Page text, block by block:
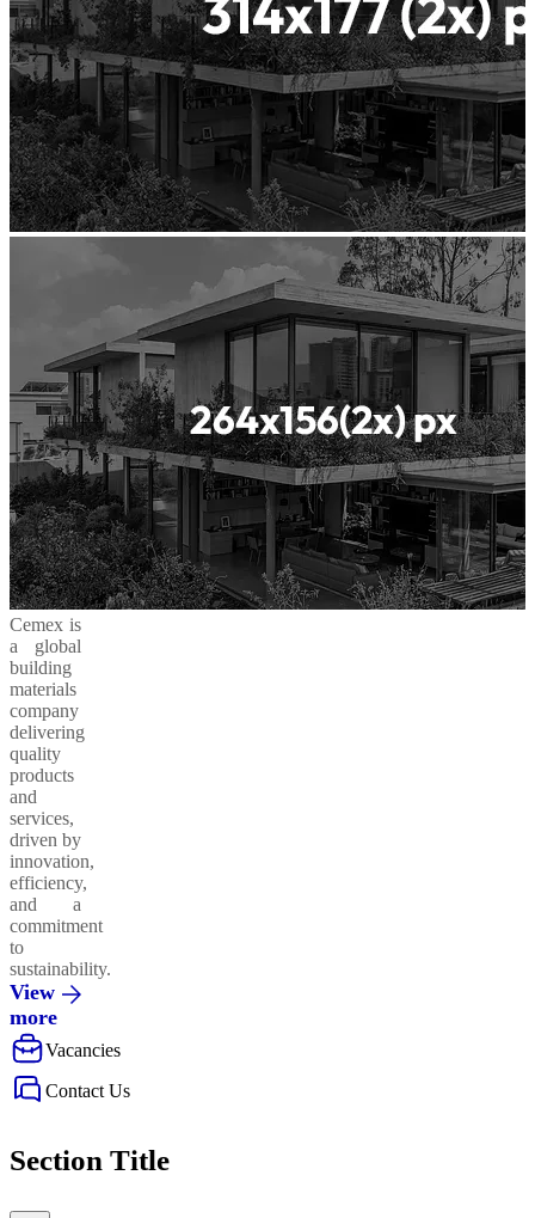
Cemex is
a global
building
materials
company
delivering
quality
products
and
services,
driven by
innovation,
efficiency,
and a
commitment
to
sustainability.
View
more
Vacancies
Contact Us
Section Title